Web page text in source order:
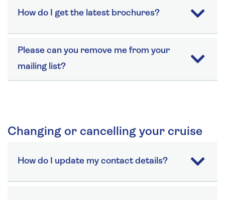
How do I get the latest brochures?
Please can you remove me from your
mailing list?
Changing or cancelling your cruise
How do I update my contact details?